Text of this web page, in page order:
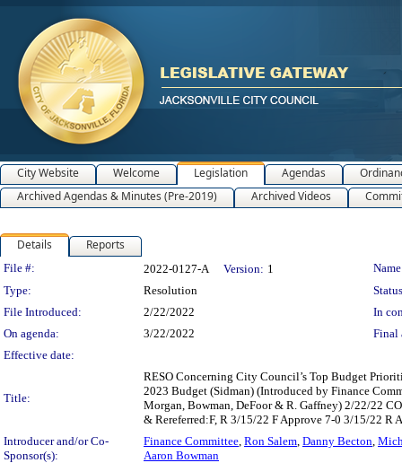
City Website Welcome Legislation Agendas
Archived Agendas & Minutes (Pre-2019)
Archived Videos
Details Reports
Legislation Details
File #: 2022-0127-A Version: 1
Type:
Resolution
File Introduced:
2/22/2022
In
On agenda:
3/22/2022
Final
Effective date:
Title:
RESO Concerning City Council’s Top Budget
2023 Budget (Sidman) (Introduced by Finance
Morgan, Bowman, DeFoor & R. Gaffney) 2/22/22
& Rereferred:F, R 3/15/22 F Approve 7-0 3/15/22 R
Introducer and/or Co-
Sponsor(s):
Finance Committee, Ron Salem, Danny Becton,
Aaron Bowman